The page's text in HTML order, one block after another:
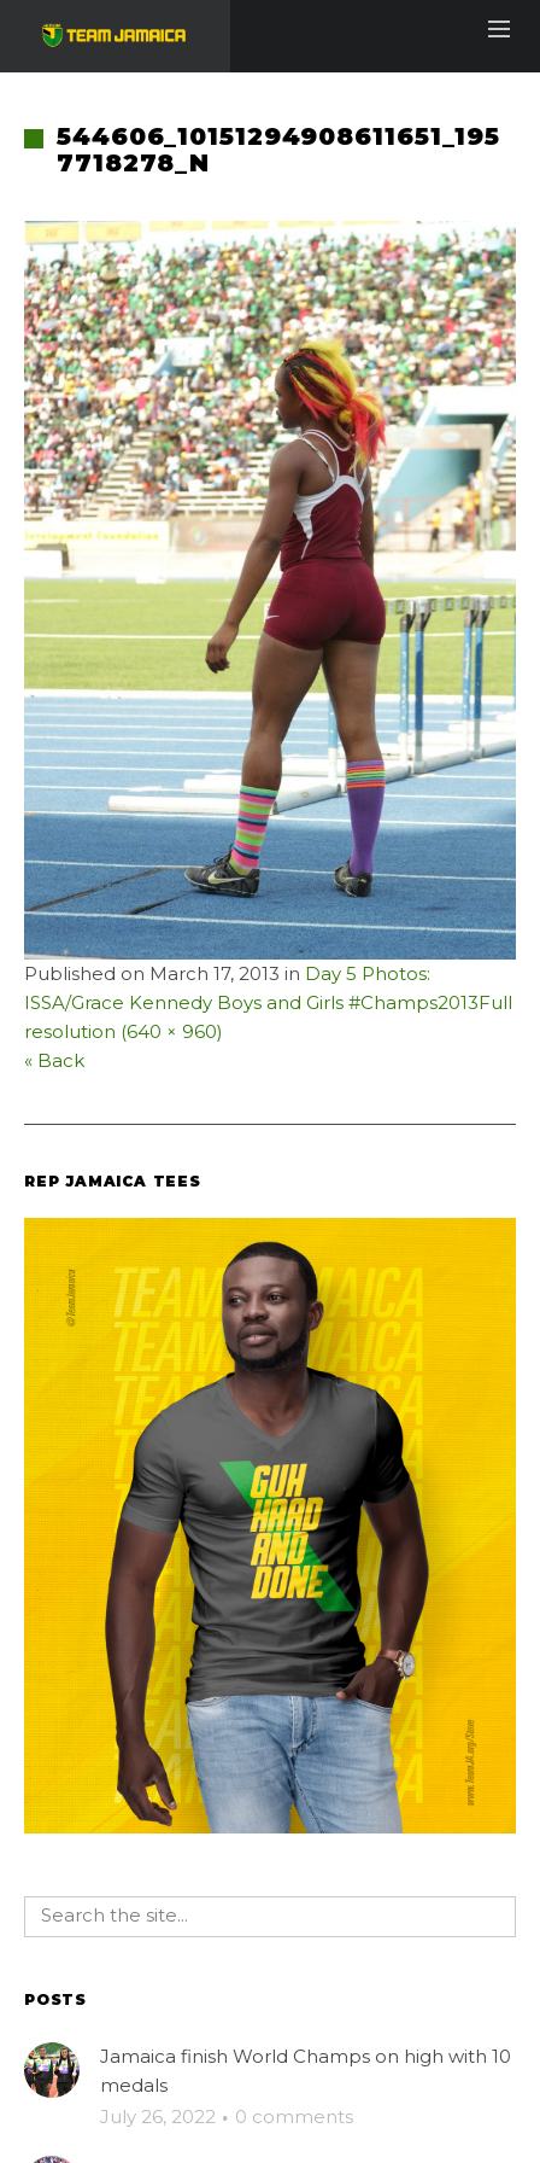
544606_10151294908611651_195
7718278_N
Published on March 17, 2013 in Day 5 Photos:
ISSA/Grace Kennedy Boys and Girls #Champs2013Full
resolution (640 × 960)
« Back
REP JAMAICA TEES
POSTS
Jamaica finish World Champs on high with 10
medals
July 26, 2022 · 0 comments